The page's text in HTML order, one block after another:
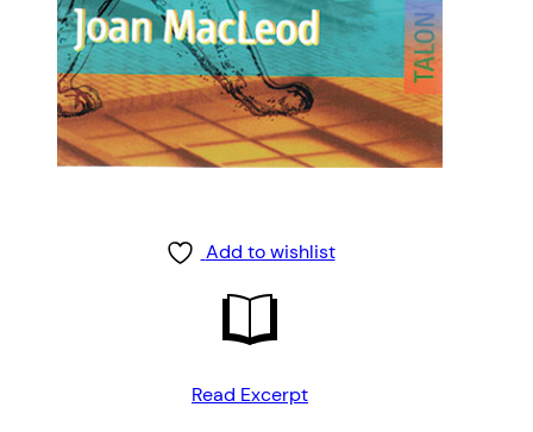
Add to wishlist
Read Excerpt